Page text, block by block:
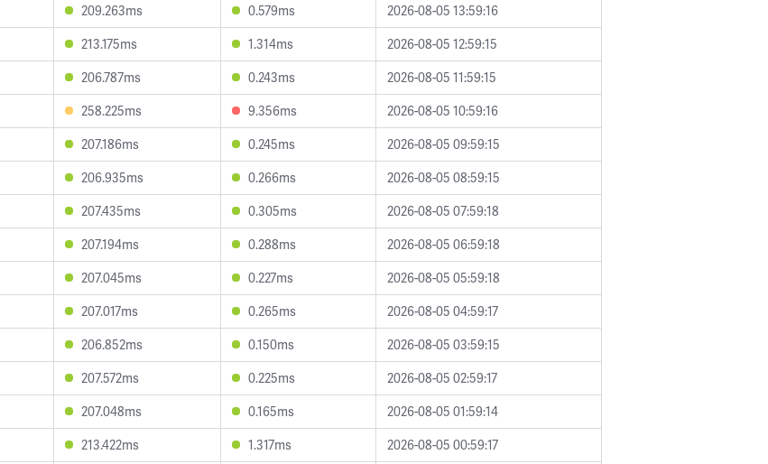
209.263ms 0.579ms
2026-08-05 13:59:16
213.175ms 1.314ms
2026-08-05 12:59:15
206.787ms 0.243ms
2026-08-05 11:59:15
258.225ms 9.356ms
2026-08-05 10:59:16
207.186ms 0.245ms
2026-08-05 09:59:15
206.935ms 0.266ms
2026-08-05 08:59:15
207.435ms 0.305ms
2026-08-05 07:59:18
207.194ms 0.288ms
2026-08-05 06:59:18
207.045ms 0.227ms
2026-08-05 05:59:18
207.017ms 0.265ms
2026-08-05 04:59:17
206.852ms 0.150ms
2026-08-05 03:59:15
207.572ms 0.225ms
2026-08-05 02:59:17
207.048ms 0.165ms
2026-08-05 01:59:14
213.422ms 1.317ms
2026-08-05 00:59:17